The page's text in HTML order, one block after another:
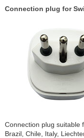
Connection plug for
Connection plug suitable
Brazil, Chile, Italy,